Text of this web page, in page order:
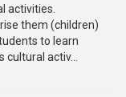
activities.
them (children)
to learn
activ...